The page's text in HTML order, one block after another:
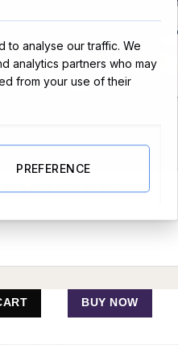
Hamper quantity
BUY NOW
to analyse our traffic. We
analytics partners who may
from your use of their
PREFERENCE